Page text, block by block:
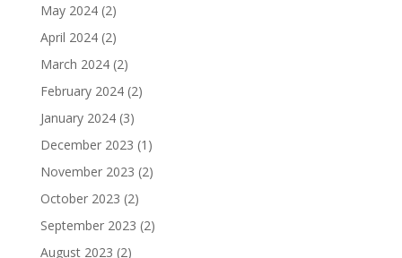
May 2024(2)
April 2024(2)
March 2024(2)
February 2024(2)
January 2024(3)
December 2023 (1)
November 2023 (2)
October 2023 (2)
September 2023 (2)
August 2023 (2)